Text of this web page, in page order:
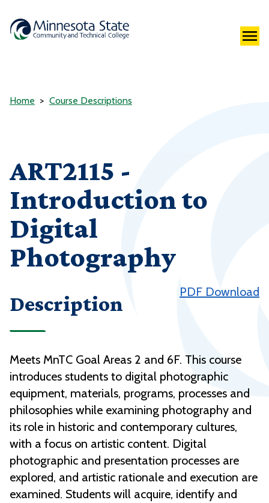
Home Course Descriptions
ART2115 -
Introduction to
Digital
Photography
PDF Download
Description
Meets MnTC Goal Areas 2 and 6F. This course
introduces students to digital photographic
equipment, materials, programs, processes and
philosophies while examining photography and
its role in historic and contemporary cultures,
with a focus on artistic content. Digital
photographic and presentation processes are
explored, and artistic rationale and execution are
examined. Students will acquire, identify and